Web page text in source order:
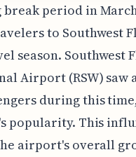
break period in
to Southwest
season. Southwest
Airport (RSW) saw
during this
popularity. This
airport's overall